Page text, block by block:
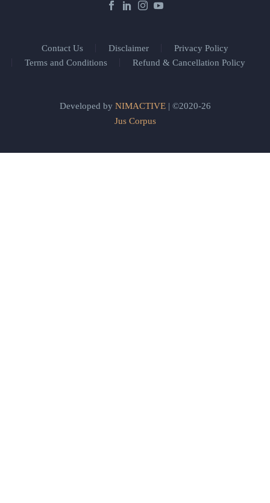
Contact Us Disclaimer
Privacy Policy
Terms and Conditions
Refund & Cancellation Policy
Developed by NIMACTIVE| ©2020-26
Jus Corpus